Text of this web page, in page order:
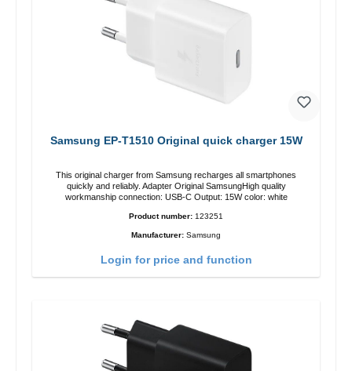
Samsung EP-T1510 Original quick charger 15W
This original charger from Samsung recharges all smartphones
quickly and reliably. Adapter Original SamsungHigh quality
workmanship connection: USB-C Output: 15W color: white
Product number: 123251
Manufacturer: Samsung
Login for price and function